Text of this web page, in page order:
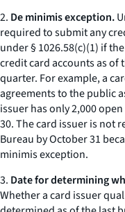
2. De minimis exception.
required to submit any
under § 1026.58(c)(1) if
credit card accounts as of
quarter. For example, a
agreements to the public
issuer has only 2,000
30. The card issuer is not
Bureau by October 31
minimis exception.
3. Date for determining
Whether a card issuer